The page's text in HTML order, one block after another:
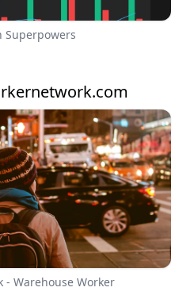
Superpowers
- Warehouse Worker